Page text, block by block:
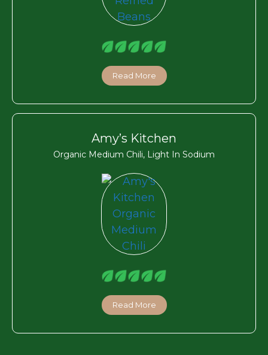
Read More
Amy’s Kitchen
Organic Medium Chili, Light In Sodium
Read More